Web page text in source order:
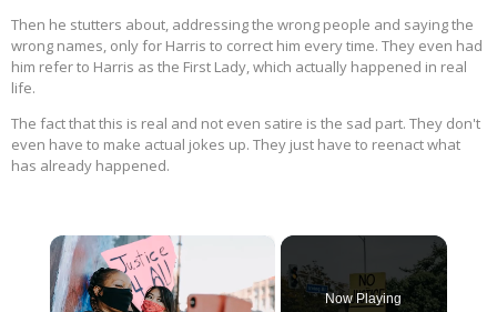
Then he stutters about, addressing the wrong people and saying the
wrong names, only for Harris to correct him every time. They even had
him refer to Harris as the First Lady, which actually happened in real
life.
The fact that this is real and not even satire is the sad part. They don't
even have to make actual jokes up. They just have to reenact what
has already happened.
Now Playing